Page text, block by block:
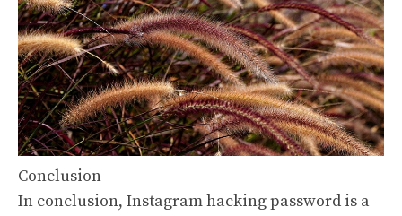
Conclusion
In conclusion, Instagram hacking password is a